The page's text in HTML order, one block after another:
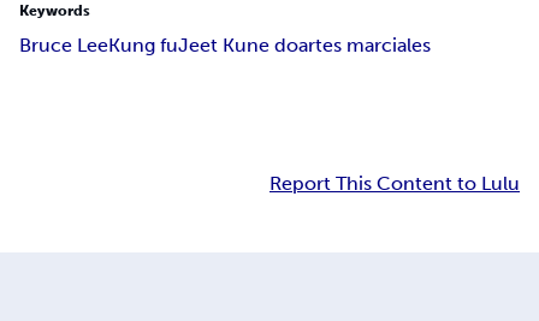
Keywords
Bruce LeeKung fuJeet Kune doartes marciales
Report This Content to Lulu